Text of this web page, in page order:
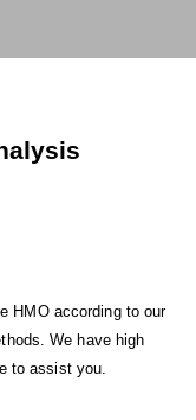
HMO according to our
We have high
to assist you.